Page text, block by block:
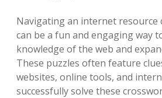
Navigating an internet resource
can be a fun and engaging way
knowledge of the web and
These puzzles often feature
websites, online tools, and
successfully solve these